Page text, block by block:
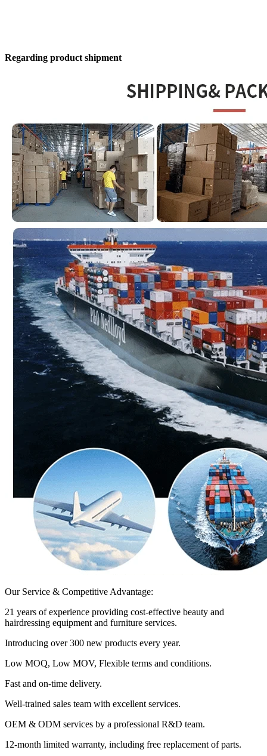
Regarding product shipment
Our Service & Competitive Advantage:
21 years of experience providing cost-effective beauty and
hairdressing equipment and furniture services.
Introducing over 300 new products every year.
Low MOQ, Low MOV, Flexible terms and conditions.
Fast and on-time delivery.
Well-trained sales team with excellent services.
OEM & ODM services by a professional R&D team.
12-month limited warranty, including free replacement of parts.